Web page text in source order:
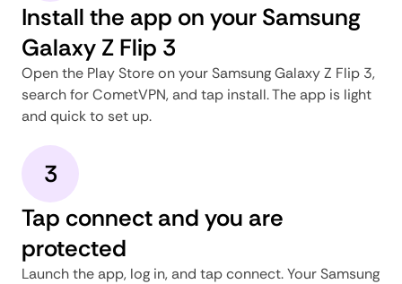
Install the app on your Samsung
Galaxy Z Flip 3
Open the Play Store on your Samsung Galaxy Z Flip 3,
search for CometVPN, and tap install. The app is light
and quick to set up.
3
Tap connect and you are
protected
Launch the app, log in, and tap connect. Your Samsung